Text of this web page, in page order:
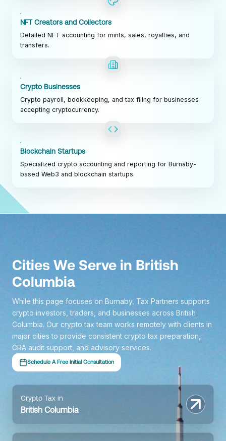
NFT Creators and Collectors
Detailed NFT accounting for mints, sales, royalties, and
transfers.
Crypto Businesses
Crypto payroll, bookkeeping, and tax filing for businesses
accepting cryptocurrency.
Blockchain Startups
Specialized crypto accounting and reporting for Burnaby-
based Web3 and blockchain startups.
Cities We Serve in British
Columbia
While this page focuses on Burnaby, Tax Partners supports
crypto investors, traders, and businesses across British
Columbia. Our crypto tax team works remotely with clients in
major cities to provide consistent crypto tax preparation,
CRA audit support, and advisory services.
Schedule A Free Initial Consultation
Crypto Tax in
British Columbia